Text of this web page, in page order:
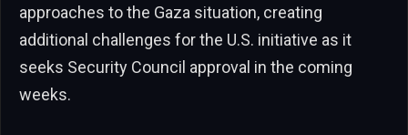
approaches to the Gaza situation, creating
additional challenges for the U.S. initiative as it
seeks Security Council approval in the coming
weeks.